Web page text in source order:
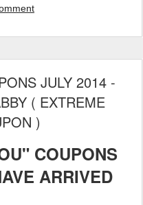
JULY 2014 -
( EXTREME
)
COUPONS
ARRIVED